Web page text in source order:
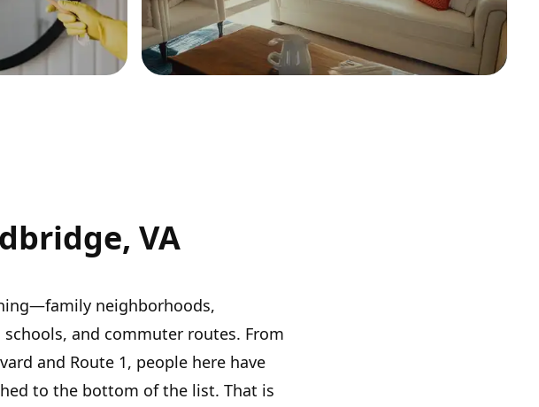
VA
neighborhoods,
and commuter routes. From
and Route 1, people here have
to the bottom of the list. That is